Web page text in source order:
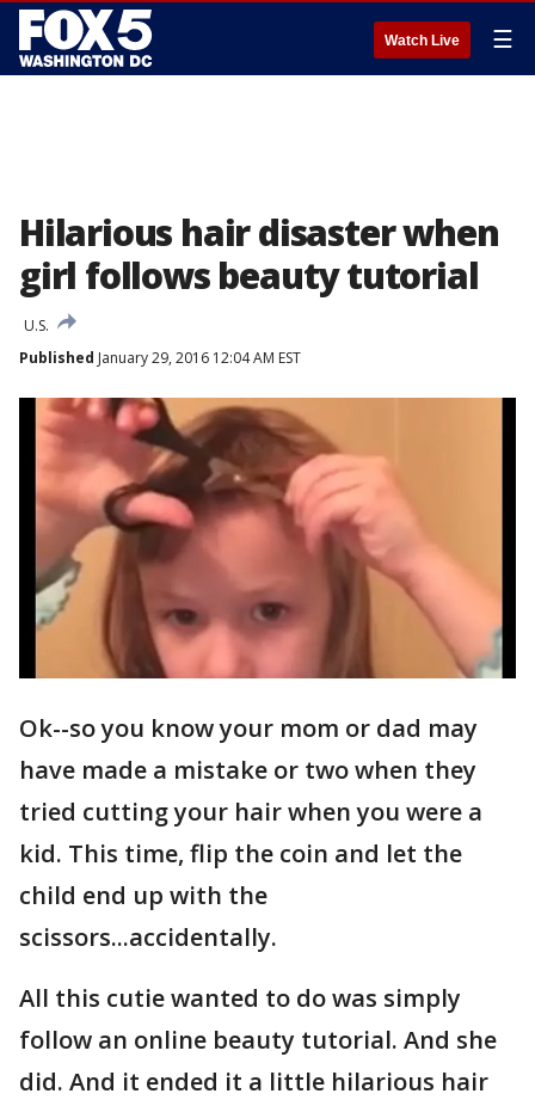
Watch Live ☰
Hilarious hair disaster when
girl follows beauty tutorial
U.S.
Published January 29, 2016 12:04 AM EST
Ok--so you know your mom or dad may
have made a mistake or two when they
tried cutting your hair when you were a
kid. This time, flip the coin and let the
child end up with the
scissors...accidentally.
All this cutie wanted to do was simply
follow an online beauty tutorial. And she
did. And it ended it a little hilarious hair